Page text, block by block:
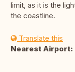
limit, as it is the
the coastline.
Translate this
Nearest Airport: